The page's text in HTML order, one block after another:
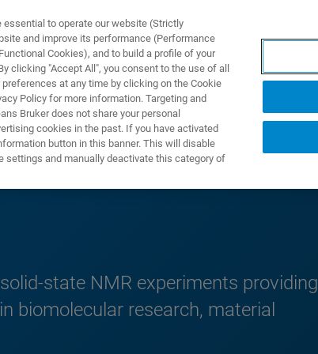
I ROZWIĄZANIA APLIKACJE
state NMR experiments providing
biomolecular research, material
to operate our website (Strictly
and improve its performance (Performance
Cookies), and to build a profile of your
clicking "Accept All", you consent to the use of all
at any time by clicking on the Cookie
Policy for more information. Targeting and
Bruker does not share your personal
cookies in the past. If you have activated
button in this banner. This will disable
settings and manually deactivate this category of